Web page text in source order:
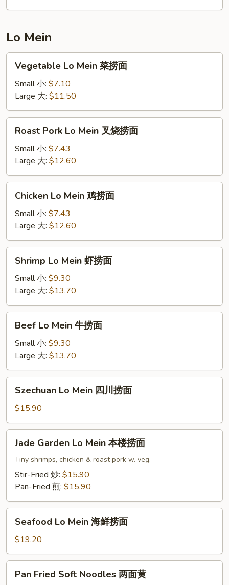
饭
Lo Mein
Mein
捞
面
Vegetable Lo Mein 菜捞面
Small 小: $7.10
Large 大: $11.50
Pork
Lo
Mein
叉
烧
Roast Pork Lo Mein 叉烧捞面
Small 小: $7.43
Large 大: $12.60
Mein
捞
面
Chicken Lo Mein 鸡捞面
Small 小: $7.43
Large 大: $12.60
Mein
捞
面
Shrimp Lo Mein 虾捞面
Small 小: $9.30
Large 大: $13.70
Mein
捞
面
Beef Lo Mein 牛捞面
Small 小: $9.30
Large 大: $13.70
Mein
四
川
Szechuan Lo Mein 四川捞面
$15.90
Garden
Lo
Mein
捞
Jade Garden Lo Mein 本楼捞面
Tiny shrimps, chicken & roast pork w. veg.
Stir-Fried 炒: $15.90
Pan-Fried 煎: $15.90
Mein
海
鲜
Seafood Lo Mein 海鲜捞面
$19.20
Fried
Pan Fried Soft Noodles 两面黄